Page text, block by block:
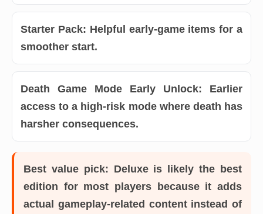
Starter Pack: Helpful early-game items for a
smoother start.
Death Game Mode Early Unlock: Earlier
access to a high-risk mode where death has
harsher consequences.
Best value pick: Deluxe is likely the best
edition for most players because it adds
actual gameplay-related content instead of